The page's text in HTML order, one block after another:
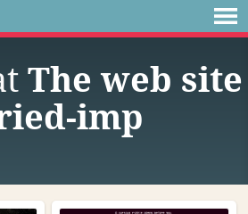
The web site
imp